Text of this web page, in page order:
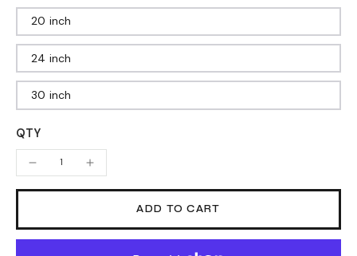
20 inch
24 inch
30 inch
QTY
ADD TO CART